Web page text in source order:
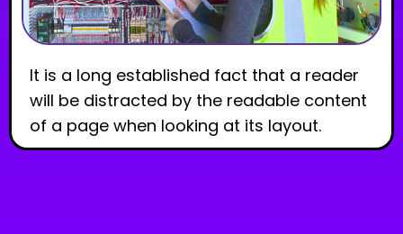
It is a long established fact that a reader
will be distracted by the readable content
of a page when looking at its layout.